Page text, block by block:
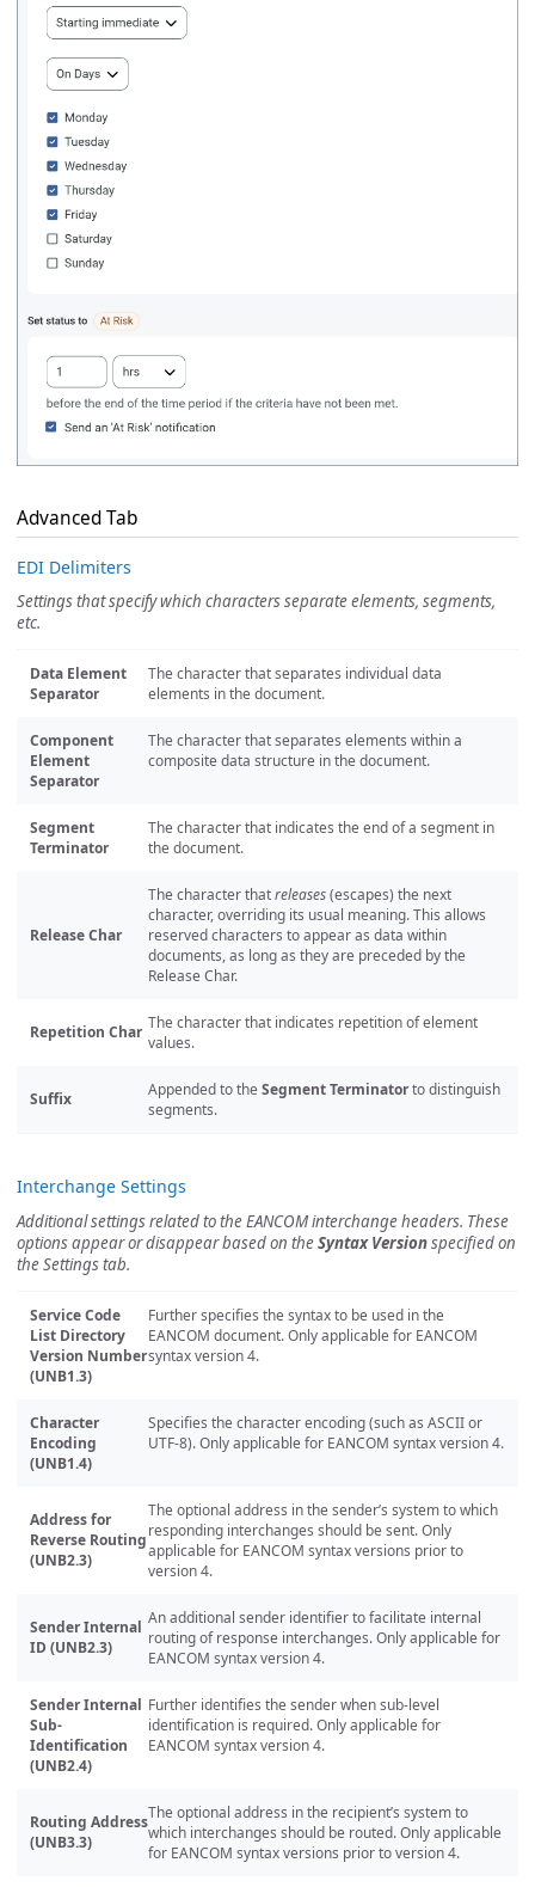
Advanced Tab
EDI Delimiters
Settings that specify which characters separate elements, segments,
etc.
Data Element
Separator
The character that separates individual data
elements in the document.
Component
Element
Separator
The character that separates elements within a
composite data structure in the document.
Segment
Terminator
The character that indicates the end of a segment in
the document.
Release Char
The character thatreleases(escapes) the next
character, overriding its usual meaning. This allows
reserved characters to appear as data within
documents, as long as they are preceded by the
Release Char.
Repetition Char The character that indicates repetition of element
values.
Suffix Appended to the Segment Terminatorto distinguish
segments.
Interchange Settings
Additional settings related to the EANCOM interchange headers. These
options appear or disappear based on theSyntax Versionspecified on
the Settings tab.
Service Code
List Directory
Version Number
(UNB1.3)
Further specifies the syntax to be used in the
EANCOM document. Only applicable for EANCOM
syntax version 4.
Character
Encoding
(UNB1.4)
Specifies the character encoding (such as ASCII or
UTF-8). Only applicable for EANCOM syntax version 4.
Address for
Reverse Routing
(UNB2.3)
The optional address in the sender’s system to which
responding interchanges should be sent. Only
applicable for EANCOM syntax versions prior to
version 4.
Sender Internal
ID (UNB2.3)
An additional sender identifier to facilitate internal
routing of response interchanges. Only applicable for
EANCOM syntax version 4.
Sender Internal
Sub-
Identification
(UNB2.4)
Further identifies the sender when sub-level
identification is required. Only applicable for
EANCOM syntax version 4.
Routing Address
(UNB3.3)
The optional address in the recipient’s system to
which interchanges should be routed. Only applicable
for EANCOM syntax versions prior to version 4.